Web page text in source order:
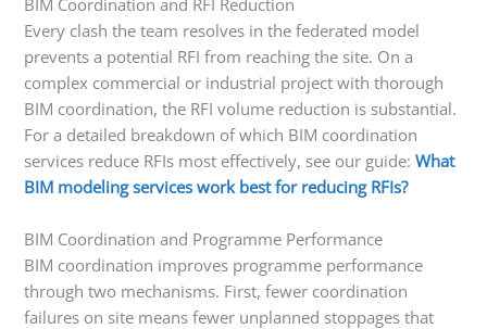
BIM Coordination and RFI Reduction
Every clash the team resolves in the federated model
prevents a potential RFI from reaching the site. On a
complex commercial or industrial project with thorough
BIM coordination, the RFI volume reduction is substantial.
For a detailed breakdown of which BIM coordination
services reduce RFIs most effectively, see our guide:What
BIM modeling services work best for reducing RFIs?
BIM Coordination and Programme Performance
BIM coordination improves programme performance
through two mechanisms. First, fewer coordination
failures on site means fewer unplanned stoppages that